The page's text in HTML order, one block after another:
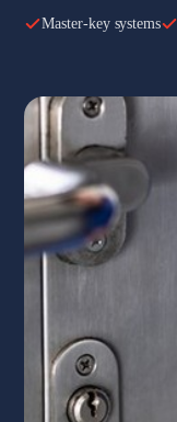
Master-key systems